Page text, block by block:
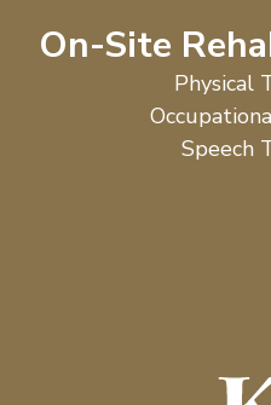
On-Site
Physical
Speech